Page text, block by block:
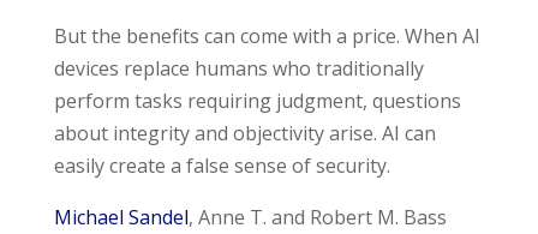
But the benefits can come with a price. When AI
devices replace humans who traditionally
perform tasks requiring judgment, questions
about integrity and objectivity arise. AI can
easily create a false sense of security.
Michael Sandel, Anne T. and Robert M. Bass